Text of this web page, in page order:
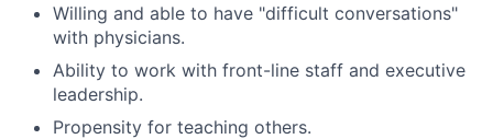
Willing and able to have "difficult conversations"
with physicians.
Ability to work with front-line staff and executive
leadership.
Propensity for teaching others.